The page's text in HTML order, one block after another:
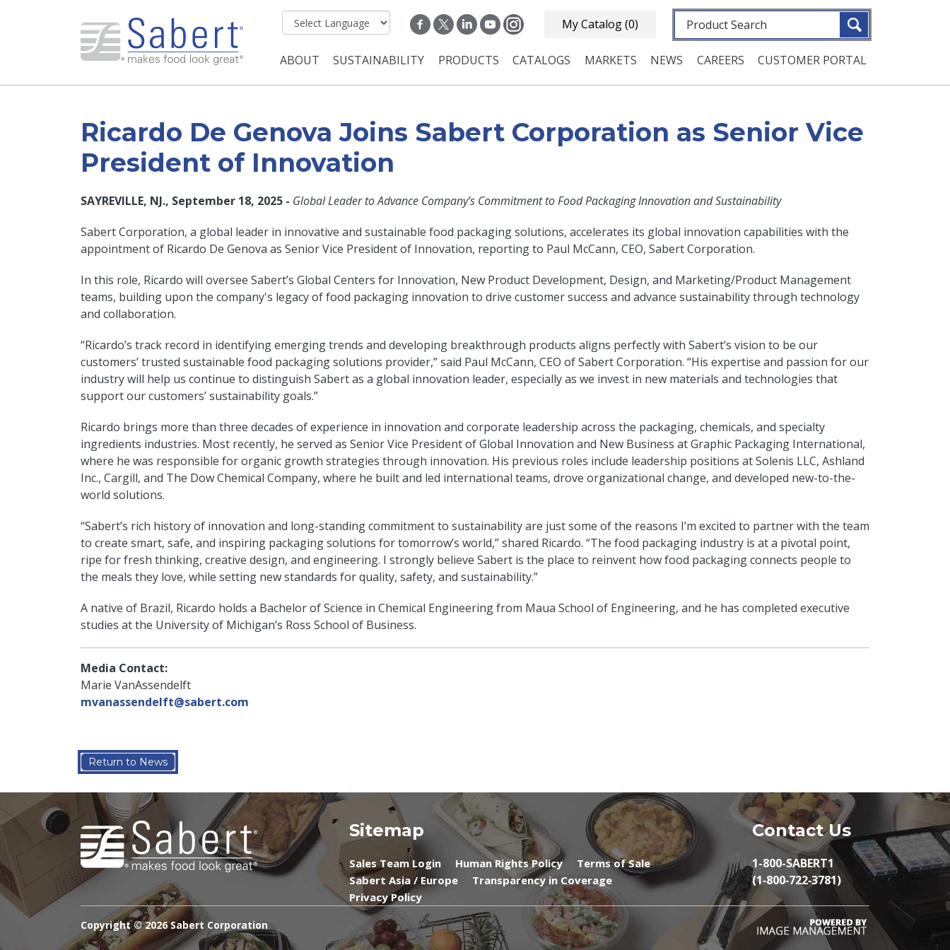
My Catalog(0) Fulltext search
Main navigation
ABOUT SUSTAINABILITY PRODUCTS CATALOGS MARKETS NEWS CAREERS CUSTOMER PORTAL
Ricardo De Genova Joins Sabert Corporation as Senior Vice
President of Innovation
SAYREVILLE, NJ., September 18, 2025 - Global Leader to Advance Company’s Commitment to Food Packaging Innovation and Sustainability
Sabert Corporation, a global leader in innovative and sustainable food packaging solutions, accelerates its global innovation capabilities with the
appointment of Ricardo De Genova as Senior Vice President of Innovation, reporting to Paul McCann, CEO, Sabert Corporation.
In this role, Ricardo will oversee Sabert’s Global Centers for Innovation, New Product Development, Design, and Marketing/Product Management
teams, building upon the company's legacy of food packaging innovation to drive customer success and advance sustainability through technology
and collaboration.
“Ricardo’s track record in identifying emerging trends and developing breakthrough products aligns perfectly with Sabert’s vision to be our
customers’ trusted sustainable food packaging solutions provider,” said Paul McCann, CEO of Sabert Corporation. “His expertise and passion for our
industry will help us continue to distinguish Sabert as a global innovation leader, especially as we invest in new materials and technologies that
support our customers’ sustainability goals.”
Ricardo brings more than three decades of experience in innovation and corporate leadership across the packaging, chemicals, and specialty
ingredients industries. Most recently, he served as Senior Vice President of Global Innovation and New Business at Graphic Packaging International,
where he was responsible for organic growth strategies through innovation. His previous roles include leadership positions at Solenis LLC, Ashland
Inc., Cargill, and The Dow Chemical Company, where he built and led international teams, drove organizational change, and developed new-to-the-
world solutions.
“Sabert’s rich history of innovation and long-standing commitment to sustainability are just some of the reasons I’m excited to partner with the team
to create smart, safe, and inspiring packaging solutions for tomorrow’s world,” shared Ricardo. “The food packaging industry is at a pivotal point,
ripe for fresh thinking, creative design, and engineering. I strongly believe Sabert is the place to reinvent how food packaging connects people to
the meals they love, while setting new standards for quality, safety, and sustainability.”
A native of Brazil, Ricardo holds a Bachelor of Science in Chemical Engineering from Maua School of Engineering, and he has completed executive
studies at the University of Michigan’s Ross School of Business.
Media Contact:
Marie VanAssendelft
mvanassendelft@sabert.com
Return to News
Sitemap
Sales Team Login Human Rights Policy
Terms of Sale
Sabert Asia / Europe
Transparency in Coverage
Privacy Policy
Contact Us
1-800-SABERT1
(1‑800‑722‑3781)
Copyright ©2026 Sabert Corporation